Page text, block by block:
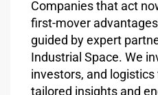
Companies that act
first-mover
guided by expert
Industrial Space. We
investors, and
tailored insights and